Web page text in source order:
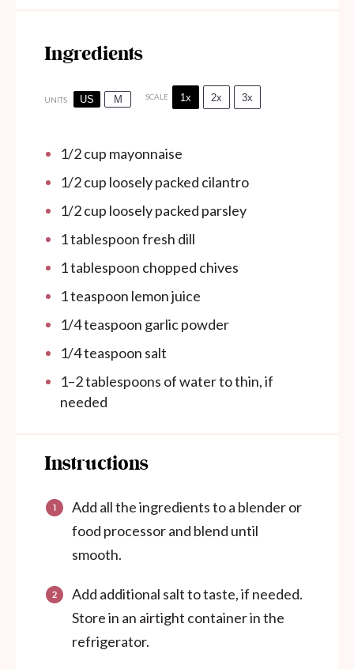
Ingredients
UNITS US M SCALE 1x 2x 3x
1/2cup mayonnaise
1/2cup loosely packed cilantro
1/2cup loosely packed parsley
1 tablespoonfresh dill
1 tablespoon chopped chives
1 teaspoon lemon juice
1/4 teaspoon garlic powder
1/4 teaspoon salt
1–2tablespoons of water to thin, if
needed
Instructions
Add all the ingredients to a blender or
food processor and blend until
smooth.
Add additional salt to taste, if needed.
Store in an airtight container in the
refrigerator.